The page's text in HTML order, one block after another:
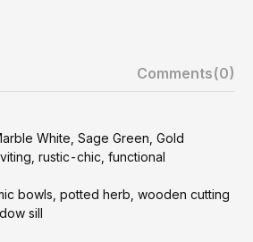
Comments(0)
White, Sage Green, Gold
rustic-chic, functional
bowls, potted herb, wooden cutting
sill